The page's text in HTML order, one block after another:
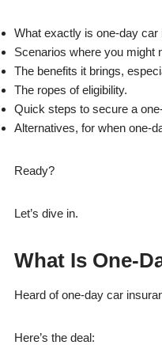
What exactly is one-day car
Scenarios where you might
The benefits it brings,
The ropes of eligibility.
Quick steps to secure a
Alternatives, for when one-
Ready?
Let’s dive in.
What Is One-
Heard of one-day car
Here’s the deal: